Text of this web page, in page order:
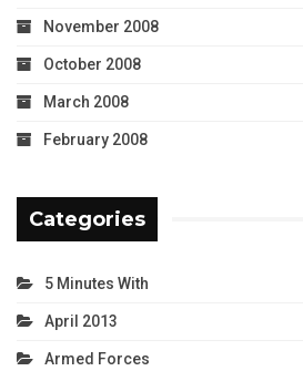
November 2008
October 2008
March 2008
February 2008
Categories
5 Minutes With
April 2013
Armed Forces